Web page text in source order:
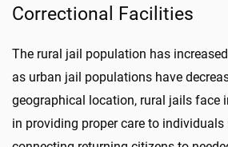
Correctional Facilities
The rural jail population has
as urban jail populations have
geographical location, rural jails face
in providing proper care to